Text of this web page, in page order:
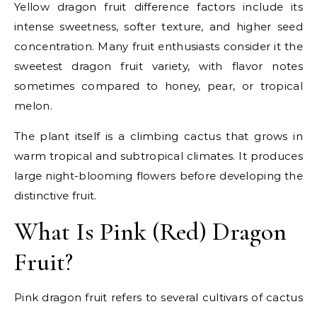
Yellow dragon fruit difference factors include its
intense sweetness, softer texture, and higher seed
concentration. Many fruit enthusiasts consider it the
sweetest dragon fruit variety, with flavor notes
sometimes compared to honey, pear, or tropical
melon.
The plant itself is a climbing cactus that grows in
warm tropical and subtropical climates. It produces
large night-blooming flowers before developing the
distinctive fruit.
What Is Pink (Red) Dragon
Fruit?
Pink dragon fruit refers to several cultivars of cactus